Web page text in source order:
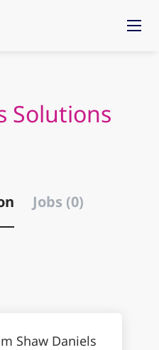
Solutions
Jobs (0)
Shaw Daniels